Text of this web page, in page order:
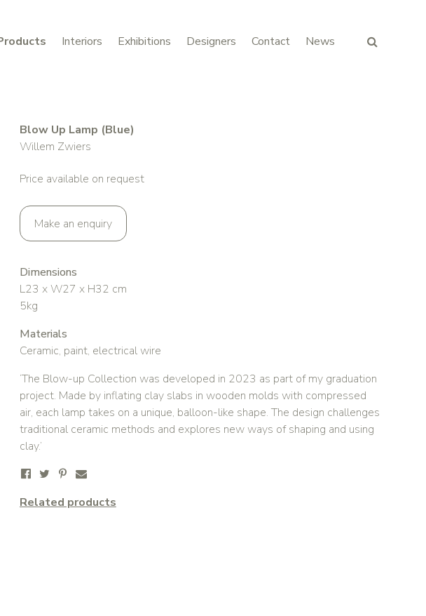
Interiors Exhibitions Designers Contact News
Blow Up Lamp (Blue)
Willem Zwiers
Price available on request
Make an enquiry
Dimensions
L23 x W27 x H32 cm
5kg
Materials
Ceramic, paint, electrical wire
‘The Blow-up Collection was developed in 2023 as part of my graduation
project. Made by inflating clay slabs in wooden molds with compressed
air, each lamp takes on a unique, balloon-like shape. The design challenges
traditional ceramic methods and explores new ways of shaping and using
clay.’
Related products